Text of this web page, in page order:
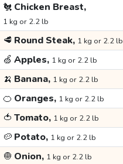
🐔 Chicken Breast,
1 kg or 2.2 lb
🥩 Round Steak, 1 kg or 2.2 lb
🍏 Apples, 1 kg or 2.2 lb
🍌 Banana, 1 kg or 2.2 lb
🍊 Oranges, 1 kg or 2.2 lb
🍅 Tomato, 1 kg or 2.2 lb
🥔 Potato, 1 kg or 2.2 lb
🧅 Onion, 1 kg or 2.2 lb